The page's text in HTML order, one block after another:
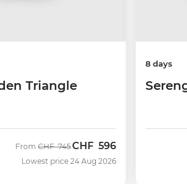
Triangle
From Was
CHF 745Now
CHF 596
Lowest price 24 Aug 2026
8 days